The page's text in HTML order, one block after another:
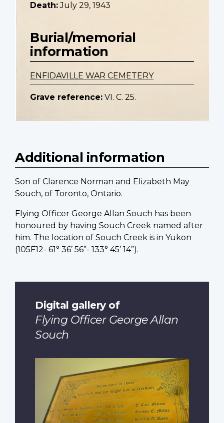
Death: July 29, 1943
Burial/memorial
information
ENFIDAVILLE WAR CEMETERY
Grave reference: VI. C. 25.
Additional information
Son of Clarence Norman and Elizabeth May
Souch, of Toronto, Ontario.
Flying Officer George Allan Souch has been
honoured by having Souch Creek named after
him. The location of Souch Creek is in Yukon
(105F12- 61° 36’ 56”- 133° 45’ 14”).
Digital gallery of
Flying Officer George Allan
Souch